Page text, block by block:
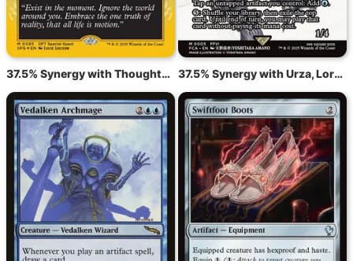
37.5% Synergy with Thoughtcast 37.5% Synergy with Urza, Lord High Artificer